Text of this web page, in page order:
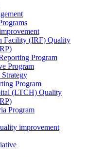
Facility (IRF) Quality
Program
Program
Program
(LTCH) Quality
Program
improvement